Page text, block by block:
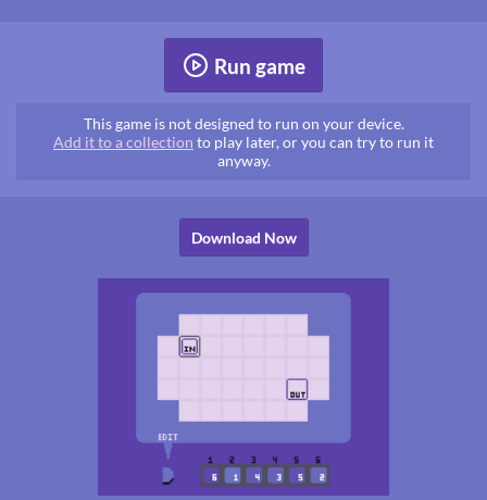
Run game
This game is not designed to run on your device.
Add it to a collection to play later, or you can try to run it
anyway.
Download Now